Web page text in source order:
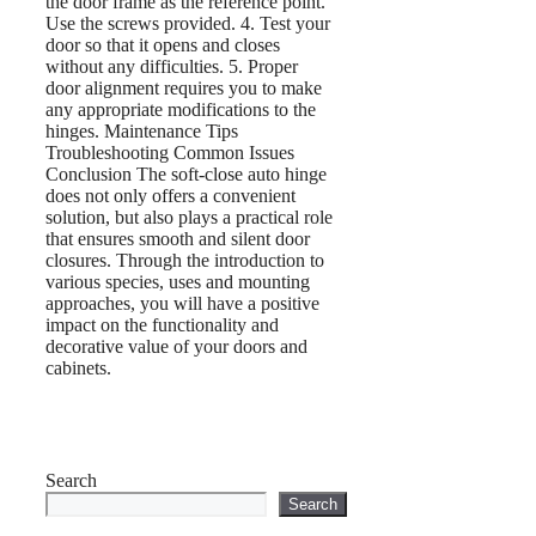
Use the screws provided. 4. Test your
door so that it opens and closes
without any difficulties. 5. Proper
door alignment requires you to make
any appropriate modifications to the
hinges. Maintenance Tips
Troubleshooting Common Issues
Conclusion The soft-close auto hinge
does not only offers a convenient
solution, but also plays a practical role
that ensures smooth and silent door
closures. Through the introduction to
various species, uses and mounting
approaches, you will have a positive
impact on the functionality and
decorative value of your doors and
cabinets.
Search
Search